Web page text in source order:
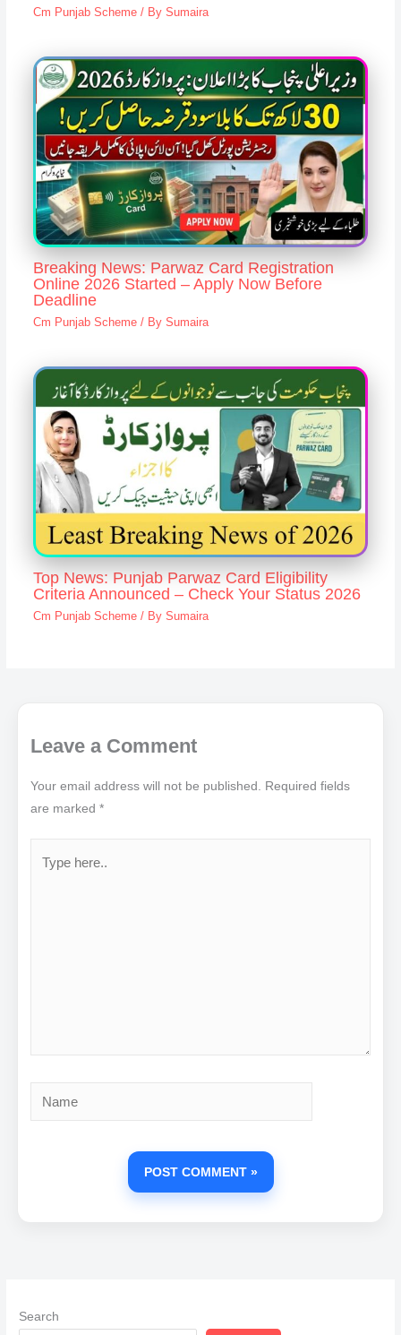
Cm Punjab Scheme/ By Sumaira
Breaking News: Parwaz Card Registration
Online 2026 Started – Apply Now Before
Deadline
Cm Punjab Scheme/ By Sumaira
Top News: Punjab Parwaz Card Eligibility
Criteria Announced – Check Your Status 2026
Cm Punjab Scheme/ By Sumaira
Leave a Comment
Your email address will not be published. Required fields
are marked*
here..
Search